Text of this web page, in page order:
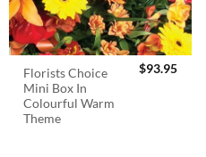
Florists Choice
Mini Box In
Colourful Warm
Theme
$93.95